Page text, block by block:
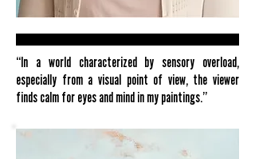
“In a world characterized by sensory overload,
especially from a visual point of view, the viewer
finds calm for eyes and mind in my paintings.”